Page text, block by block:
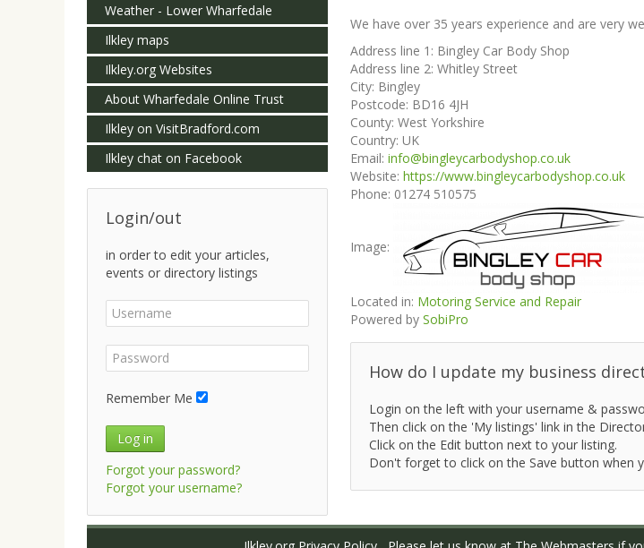
We have over 35 years experience and are very
Address line 1: Bingley Car Body Shop
Address line 2: Whitley Street
City: Bingley
Postcode: BD16 4JH
County: West Yorkshire
Country: UK
Email: info@bingleycarbodyshop.co.uk
Website: https://www.bingleycarbodyshop.co.uk
Phone: 01274 510575
Image:
Located in: Motoring Service and Repair
Powered by SobiPro
How do I update my business
Login on the left with your username &
Then click on the 'My listings' link in the
Click on the Edit button next to your listing.
Don't forget to click on the Save button when
Weather - Lower Wharfedale
Ilkley maps
Ilkley.org Websites
About Wharfedale Online Trust
Ilkley on VisitBradford.com
Ilkley chat on Facebook
Login/out
in order to edit your articles,
events or directory listings
Remember Me
Log in
Forgot your password?
Forgot your username?